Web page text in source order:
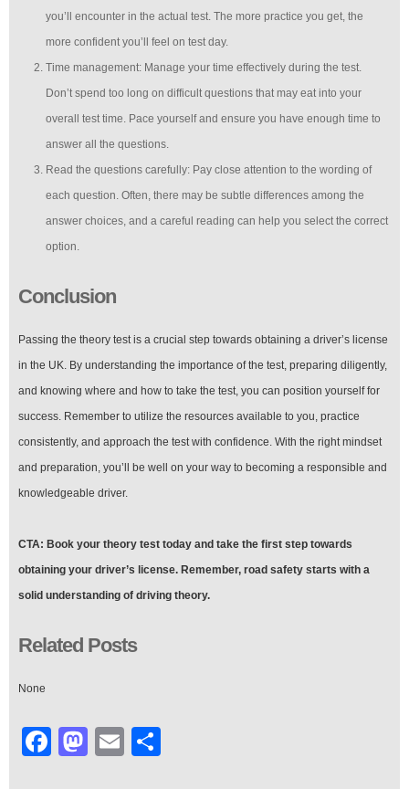
you’ll encounter in the actual test. The more practice you get, the
more confident you’ll feel on test day.
Time management: Manage your time effectively during the test.
Don’t spend too long on difficult questions that may eat into your
overall test time. Pace yourself and ensure you have enough time to
answer all the questions.
Read the questions carefully: Pay close attention to the wording of
each question. Often, there may be subtle differences among the
answer choices, and a careful reading can help you select the correct
option.
Conclusion
Passing the theory test is a crucial step towards obtaining a driver’s license
in the UK. By understanding the importance of the test, preparing diligently,
and knowing where and how to take the test, you can position yourself for
success. Remember to utilize the resources available to you, practice
consistently, and approach the test with confidence. With the right mindset
and preparation, you’ll be well on your way to becoming a responsible and
knowledgeable driver.
CTA: Book your theory test today and take the first step towards
obtaining your driver’s license. Remember, road safety starts with a
solid understanding of driving theory.
Related Posts
None
Facebook
Mastodon
Email